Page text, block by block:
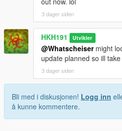
3 dager siden
HKH191 Utvikler
@Whatscheisermight
update planned so ill
3 dager siden
Bli med i diskusjonen! Logg inn
å kunne kommentere.